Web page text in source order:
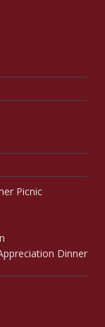
Picnic
Dinner